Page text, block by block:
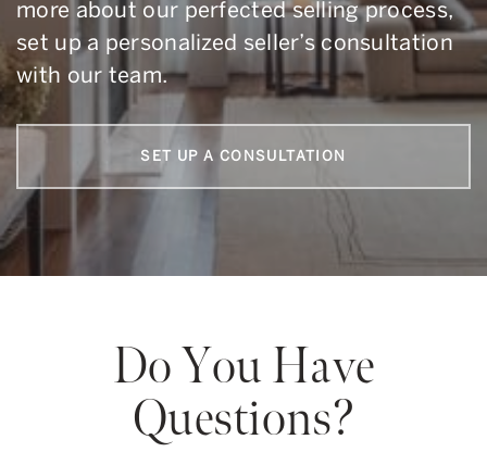
more about our perfected selling process,
set up a personalized seller’s consultation
with our team.
SET UP A CONSULTATION
Do You Have
Questions?